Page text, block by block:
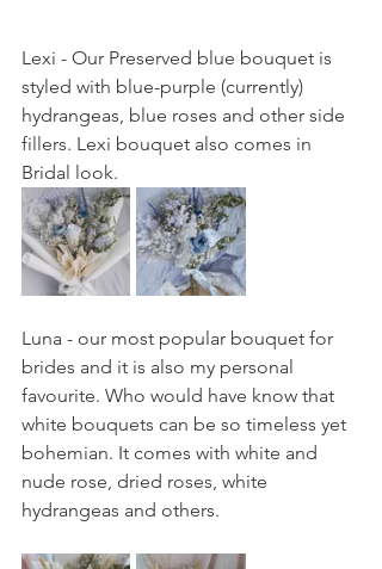
Lexi - Our Preserved blue bouquet is
styled with blue-purple (currently)
hydrangeas, blue roses and other side
fillers. Lexi bouquet also comes in
Bridal look.
Luna - our most popular bouquet for
brides and it is also my personal
favourite. Who would have know that
white bouquets can be so timeless yet
bohemian. It comes with white and
nude rose, dried roses, white
hydrangeas and others.